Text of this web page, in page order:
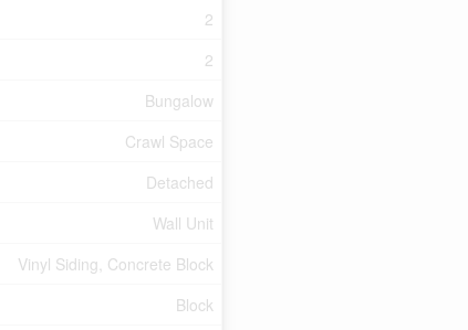
2
2
Bungalow
Crawl Space
Detached
Wall Unit
Vinyl Siding, Concrete Block
Block